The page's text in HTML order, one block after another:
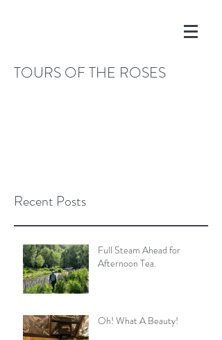
TOURS OF THE ROSES
Recent Posts
Full Steam Ahead for
Afternoon Tea.
Oh! What A Beauty!